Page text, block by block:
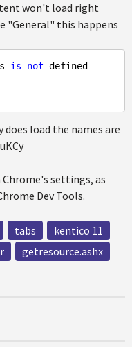
won't load right
"General" this happens
is not defined
load the names are
settings, as
Dev Tools.
tabs
kentico 11
getresource.ashx